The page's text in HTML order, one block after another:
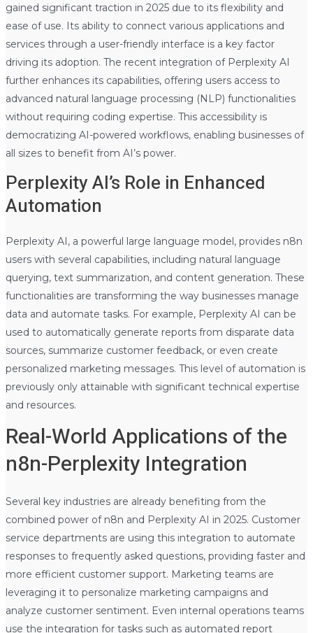
gained significant traction in 2025 due to its flexibility and
ease of use. Its ability to connect various applications and
services through a user-friendly interface is a key factor
driving its adoption. The recent integration of Perplexity AI
further enhances its capabilities, offering users access to
advanced natural language processing (NLP) functionalities
without requiring coding expertise. This accessibility is
democratizing AI-powered workflows, enabling businesses of
all sizes to benefit from AI’s power.
Perplexity AI’s Role in Enhanced
Automation
Perplexity AI, a powerful large language model, provides n8n
users with several capabilities, including natural language
querying, text summarization, and content generation. These
functionalities are transforming the way businesses manage
data and automate tasks. For example, Perplexity AI can be
used to automatically generate reports from disparate data
sources, summarize customer feedback, or even create
personalized marketing messages. This level of automation is
previously only attainable with significant technical expertise
and resources.
Real-World Applications of the
n8n-Perplexity Integration
Several key industries are already benefiting from the
combined power of n8n and Perplexity AI in 2025. Customer
service departments are using this integration to automate
responses to frequently asked questions, providing faster and
more efficient customer support. Marketing teams are
leveraging it to personalize marketing campaigns and
analyze customer sentiment. Even internal operations teams
use the integration for tasks such as automated report